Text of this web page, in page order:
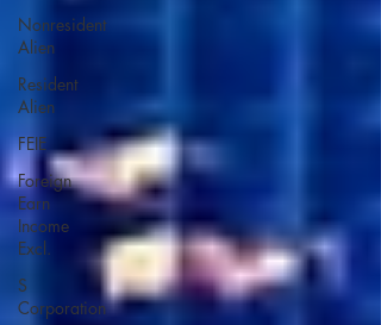
Nonresident
Alien
Resident
Alien
FEIE
Foreign
Earn
Income
Excl.
S
Corporation